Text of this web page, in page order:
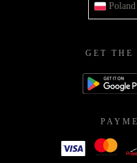
Poland
GET THE